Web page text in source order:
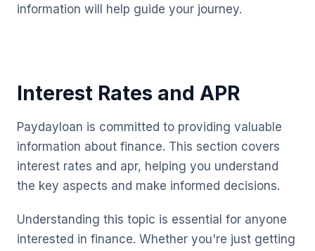
information will help guide your journey.
Interest Rates and APR
Paydayloan is committed to providing valuable
information about finance. This section covers
interest rates and apr, helping you understand
the key aspects and make informed decisions.
Understanding this topic is essential for anyone
interested in finance. Whether you're just getting